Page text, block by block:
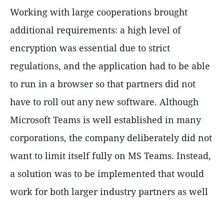
Working with large cooperations brought
additional requirements: a high level of
encryption was essential due to strict
regulations, and the application had to be able
to run in a browser so that partners did not
have to roll out any new software. Although
Microsoft Teams is well established in many
corporations, the company deliberately did not
want to limit itself fully on MS Teams. Instead,
a solution was to be implemented that would
work for both larger industry partners as well